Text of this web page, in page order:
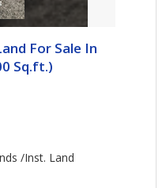
For Sale In
Sq.ft.)
/Inst. Land